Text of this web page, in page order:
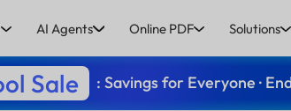
AI Agents Online PDF Solutions
Sale : Savings for Everyone ·